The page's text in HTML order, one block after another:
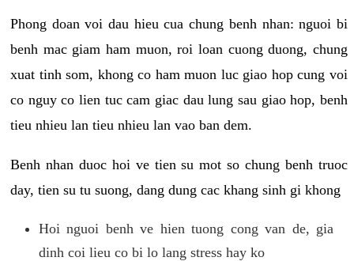
Phong doan voi dau hieu cua chung benh nhan: nguoi bi
benh mac giam ham muon, roi loan cuong duong, chung
xuat tinh som, khong co ham muon luc giao hop cung voi
co nguy co lien tuc cam giac dau lung sau giao hop, benh
tieu nhieu lan tieu nhieu lan vao ban dem.
Benh nhan duoc hoi ve tien su mot so chung benh truoc
day, tien su tu suong, dang dung cac khang sinh gi khong
Hoi nguoi benh ve hien tuong cong van de, gia
dinh coi lieu co bi lo lang stress hay ko